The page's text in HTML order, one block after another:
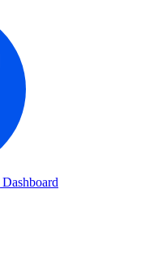
Dashboard